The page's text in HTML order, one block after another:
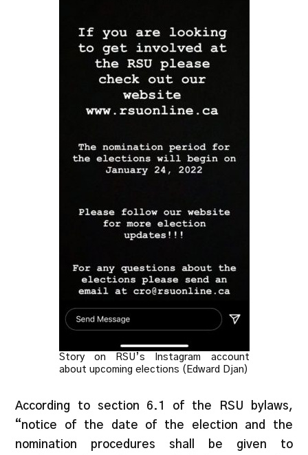
Story on RSU’s Instagram account
about upcoming elections (Edward Djan)
According to section 6.1 of the RSU bylaws,
“notice of the date of the election and the
nomination procedures shall be given to